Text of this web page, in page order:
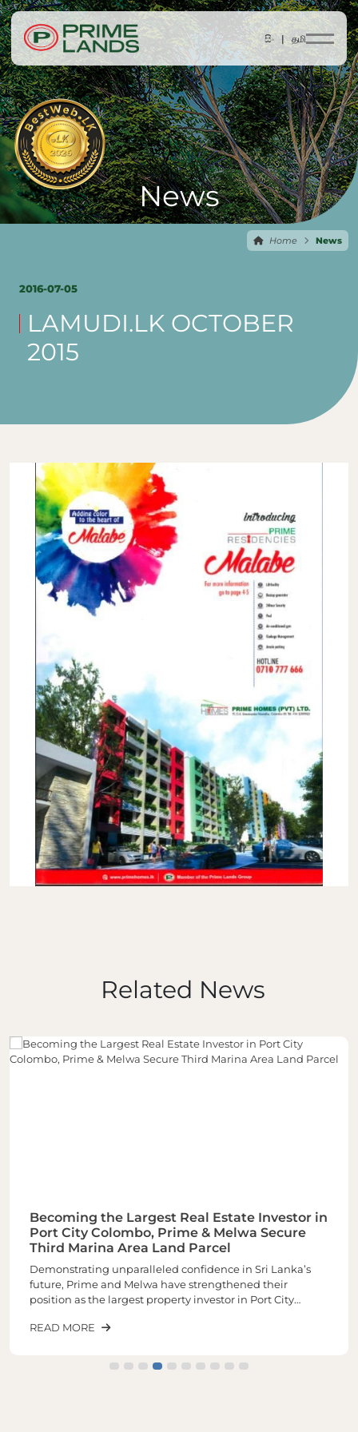
සිං |தமி
News
Home News
2016-07-05
LAMUDI.LK OCTOBER
2015
Related News
Becoming the Largest Real Estate Investor in
Port City Colombo, Prime & Melwa Secure
Third Marina Area Land Parcel
Demonstrating unparalleled confidence in Sri Lanka’s
future, Prime and Melwa have strengthened their
position as the largest property investor in Port City
the most sought-after land parcels in the Marina Area of
The latest purchase increases the total landholding to
READ MORE